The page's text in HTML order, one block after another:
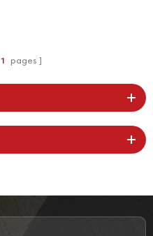
1 pages